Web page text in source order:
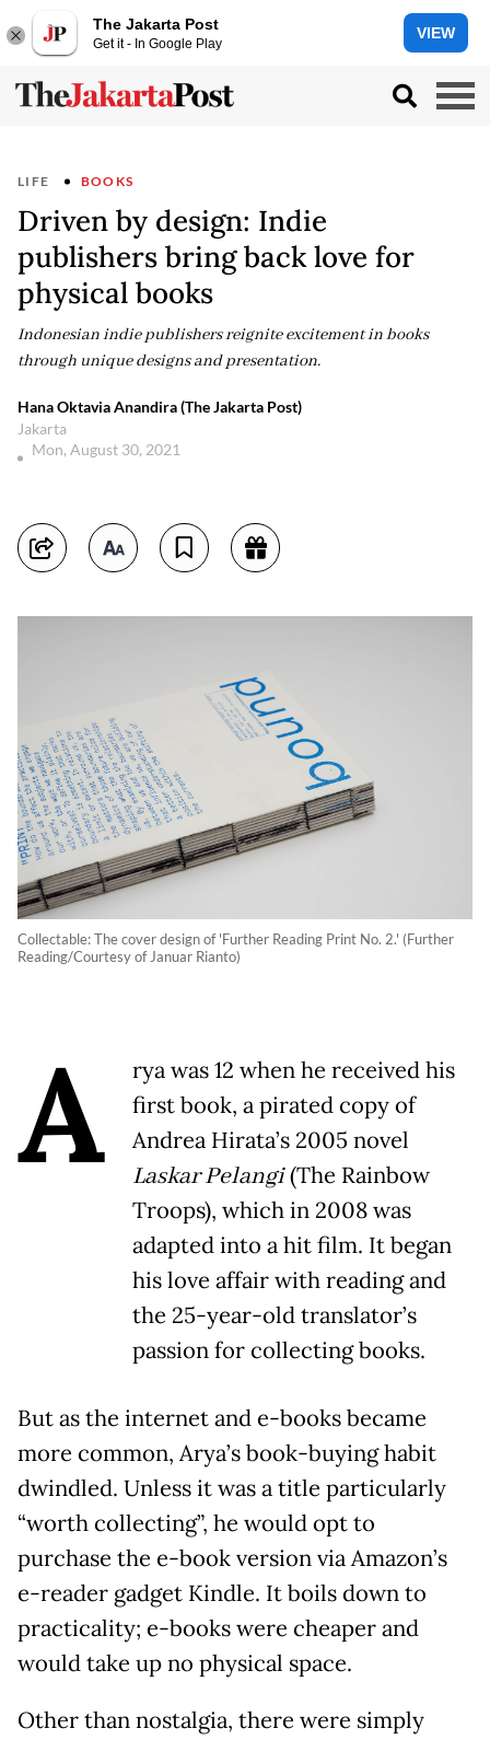
The Jakarta Post
Get it - In Google Play
VIEW
LIFE BOOKS
Driven by design: Indie
publishers bring back love for
physical books
Indonesian indie publishers reignite excitement in books
through unique designs and presentation.
Hana Oktavia Anandira (The Jakarta Post)
Jakarta
Mon, August 30, 2021
Collectable: The cover design of 'Further Reading Print No. 2.' (Further
Reading/Courtesy of Januar Rianto)
A
rya was 12 when he received his
first book, a pirated copy of
Andrea Hirata’s 2005 novel
Laskar Pelangi(The Rainbow
Troops), which in 2008 was
adapted into a hit film. It began
his love affair with reading and
the 25-year-old translator’s
passion for collecting books.
But as the internet and e-books became
more common, Arya’s book-buying habit
dwindled. Unless it was a title particularly
“worth collecting”, he would opt to
purchase the e-book version via Amazon’s
e-reader gadget Kindle. It boils down to
practicality; e-books were cheaper and
would take up no physical space.
Other than nostalgia, there were simply